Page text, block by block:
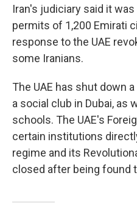
Iran's judiciary said it
permits of 1,200 Emirati
response to the UAE
some Iranians.
The UAE has shut down
a social club in Dubai, as
schools. The UAE's
certain institutions
regime and its
closed after being found